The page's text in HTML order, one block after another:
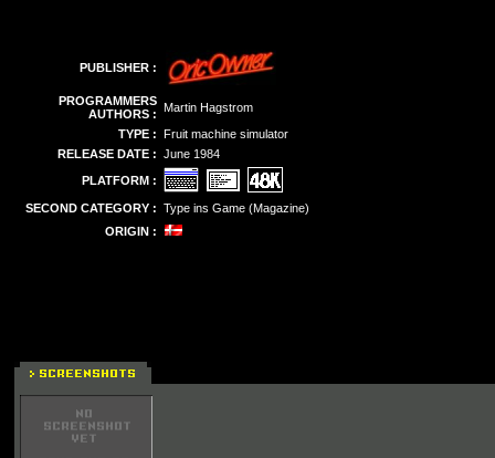
PUBLISHER :
PROGRAMMERS
AUTHORS : Martin Hagstrom
TYPE : Fruit machine simulator
RELEASE DATE : June 1984
PLATFORM :
SECOND CATEGORY : Type ins Game (Magazine)
ORIGIN :